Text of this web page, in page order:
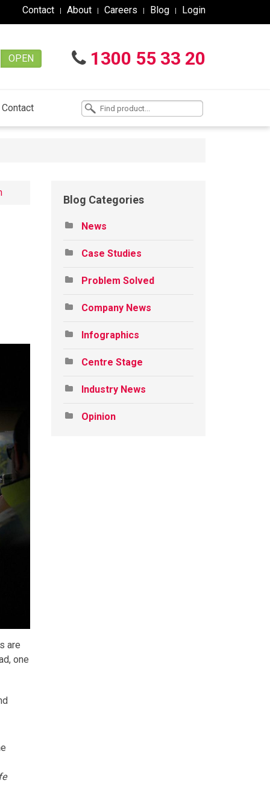
Contact About Careers Blog Login
1300 55 33 20
OPEN
Contact
are
one
Blog Categories
News
Case Studies
Problem Solved
Company News
Infographics
Centre Stage
Industry News
Opinion